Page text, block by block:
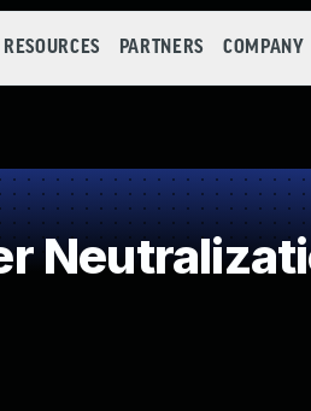
RESOURCES PARTNERS COMPANY